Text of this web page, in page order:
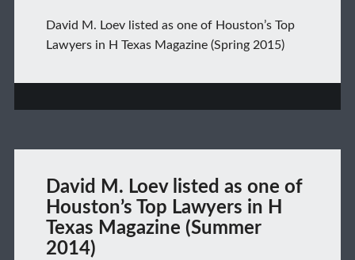
David M. Loev listed as one of Houston’s Top
Lawyers in H Texas Magazine (Spring 2015)
David M. Loev listed as one of
Houston’s Top Lawyers in H
Texas Magazine (Summer
2014)